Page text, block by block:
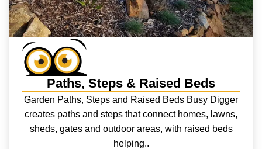
Paths, Steps & Raised Beds
Garden Paths, Steps and Raised Beds Busy Digger
creates paths and steps that connect homes, lawns,
sheds, gates and outdoor areas, with raised beds
helping..